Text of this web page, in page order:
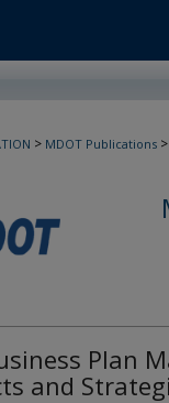
> MDOT Publications >
Plan
and